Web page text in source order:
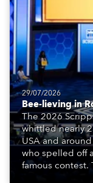
29/07/2026
Bee-lieving in
The 2026
whittled nearly
USA and
who spelled off
famous contest.